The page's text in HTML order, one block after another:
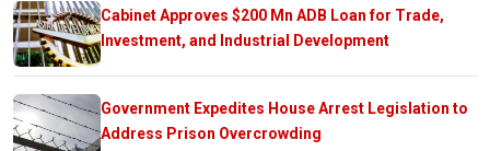
Cabinet Approves $200 Mn ADB Loan for Trade,
Investment, and Industrial Development
Government Expedites House Arrest Legislation to
Address Prison Overcrowding